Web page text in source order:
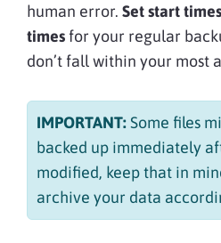
human error. Set start
times for your regular
don’t fall within your most
IMPORTANT:Some files
backed up immediately
modified, keep that in
archive your data